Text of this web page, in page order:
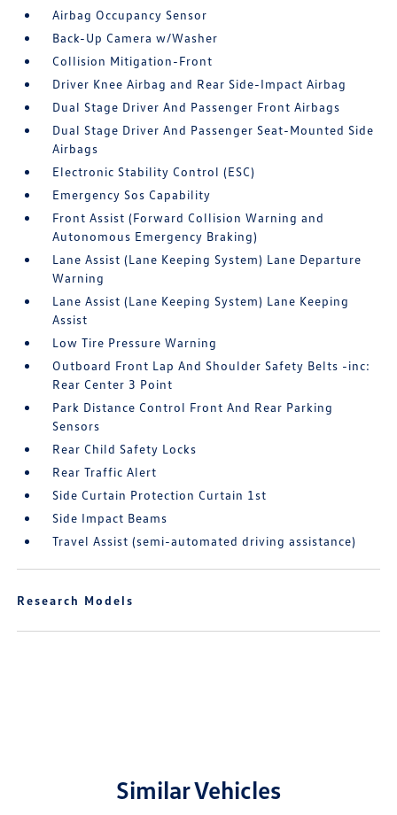
Airbag Occupancy Sensor
Back-Up Camera w/Washer
Collision Mitigation-Front
Driver Knee Airbag and Rear Side-Impact Airbag
Dual Stage Driver And Passenger Front Airbags
Dual Stage Driver And Passenger Seat-Mounted Side
Airbags
Electronic Stability Control (ESC)
Emergency Sos Capability
Front Assist (Forward Collision Warning and
Autonomous Emergency Braking)
Lane Assist (Lane Keeping System) Lane Departure
Warning
Lane Assist (Lane Keeping System) Lane Keeping
Assist
Low Tire Pressure Warning
Outboard Front Lap And Shoulder Safety Belts -inc:
Rear Center 3 Point
Park Distance Control Front And Rear Parking
Sensors
Rear Child Safety Locks
Rear Traffic Alert
Side Curtain Protection Curtain 1st
Side Impact Beams
Travel Assist (semi-automated driving assistance)
Research Models
Similar Vehicles